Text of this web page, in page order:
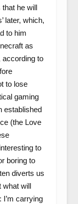
he will
later, which,
to him
as
according to
to lose
gaming
established
(the Love
to
boring to
diverts us
what will
I’m carrying